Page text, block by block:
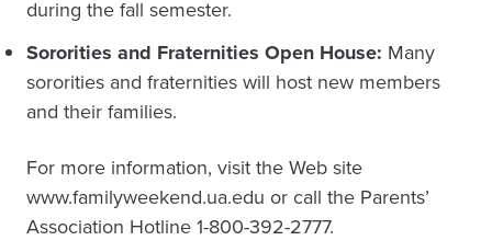
during the fall semester.
Sororities and Fraternities Open House: Many
sororities and fraternities will host new members
and their families.
For more information, visit the Web site
www.familyweekend.ua.edu or call the Parents’
Association Hotline 1-800-392-2777.